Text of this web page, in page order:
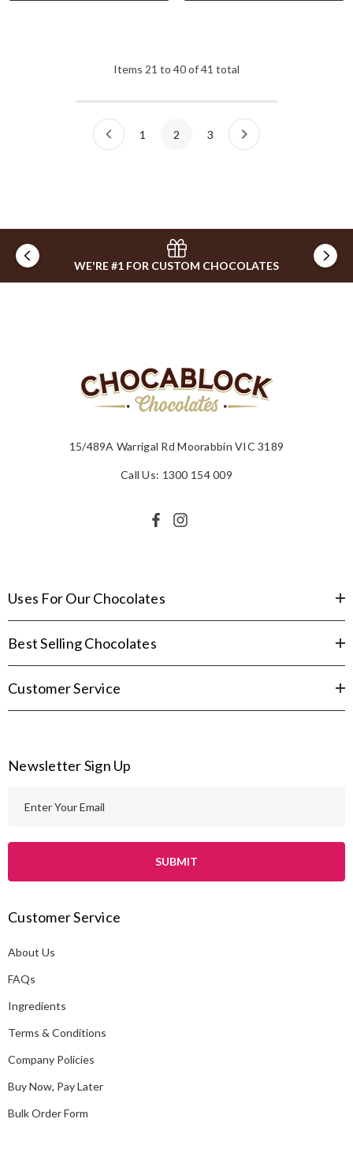
Items 21 to 40of41 total
1 2 3
WE'RE #1 FOR CUSTOM CHOCOLATES
15/489A Warrigal Rd Moorabbin VIC 3189
Call Us: 1300 154 009
Uses For Our Chocolates
Best Selling Chocolates
Customer Service
Newsletter Sign Up
d
r
e
s
Customer Service
About Us
FAQs
Ingredients
Terms & Conditions
Company Policies
Buy Now, Pay Later
Bulk Order Form